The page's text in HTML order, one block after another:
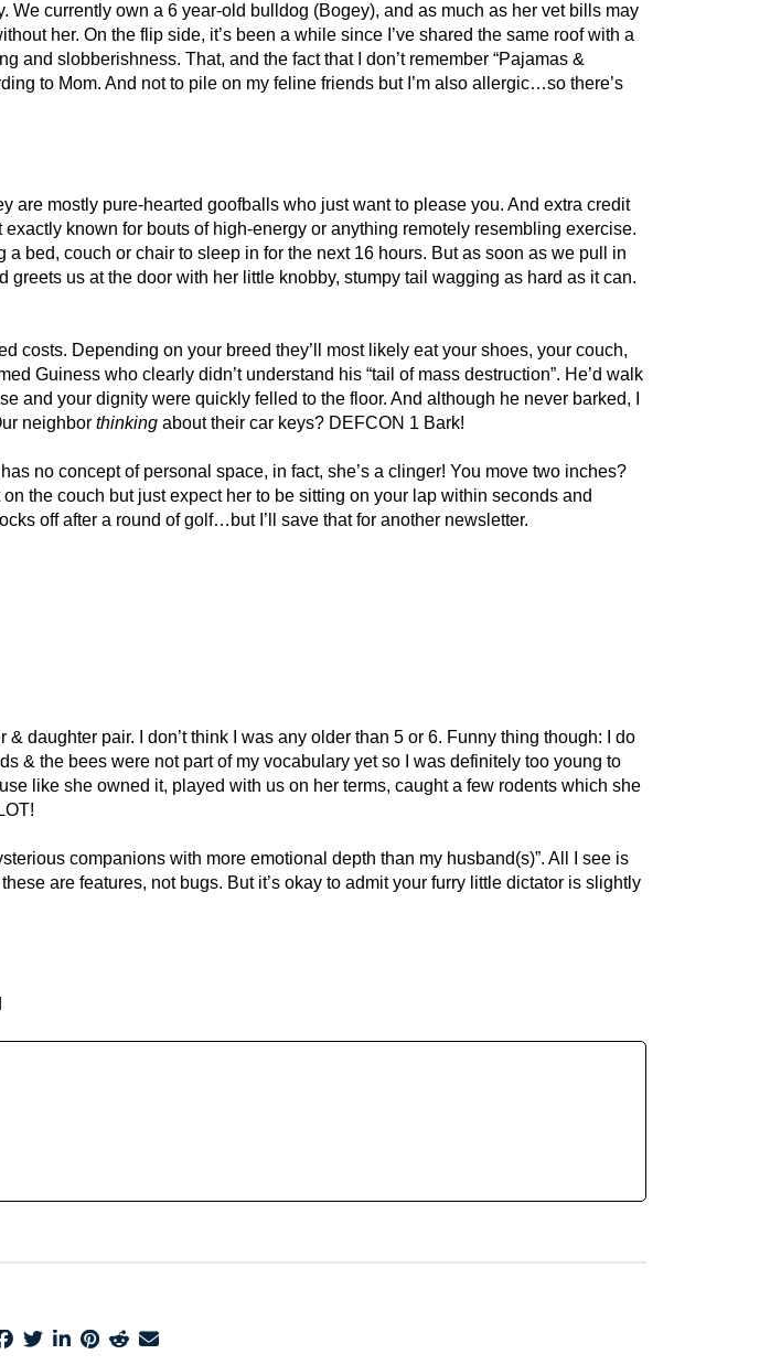
We currently own a 6 year-old bulldog (Bogey), and as much as her vet bills may
her. On the flip side, it’s been a while since I’ve shared the same roof with a
slobberishness. That, and the fact that I don’t remember “Pajamas &
to Mom. And not to pile on my feline friends but I’m also allergic…so there’s
are mostly pure-hearted goofballs who just want to please you. And extra credit
known for bouts of high-energy or anything remotely resembling exercise.
bed, couch or chair to sleep in for the next 16 hours. But as soon as we pull in
us at the door with her little knobby, stumpy tail wagging as hard as it can.
costs. Depending on your breed they’ll most likely eat your shoes, your couch,
Guiness who clearly didn’t understand his “tail of mass destruction”. He’d walk
and your dignity were quickly felled to the floor. And although he never barked, I
neighbor thinking about their car keys? DEFCON 1 Bark!
no concept of personal space, in fact, she’s a clinger! You move two inches?
the couch but just expect her to be sitting on your lap within seconds and
off after a round of golf…but I’ll save that for another newsletter.
daughter pair. I don’t think I was any older than 5 or 6. Funny thing though: I do
& the bees were not part of my vocabulary yet so I was definitely too young to
like she owned it, played with us on her terms, caught a few rodents which she
companions with more emotional depth than my husband(s)”. All I see is
are features, not bugs. But it’s okay to admit your furry little dictator is slightly